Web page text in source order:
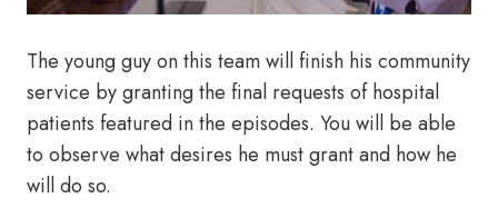
The young guy on this team will finish his community
service by granting the final requests of hospital
patients featured in the episodes. You will be able
to observe what desires he must grant and how he
will do so.